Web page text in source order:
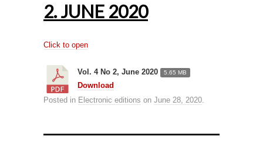
2. JUNE 2020
Click to open
Vol. 4 No 2, June 2020 5.65 MB
Download
Posted in Electronic editions on June 28, 2020.